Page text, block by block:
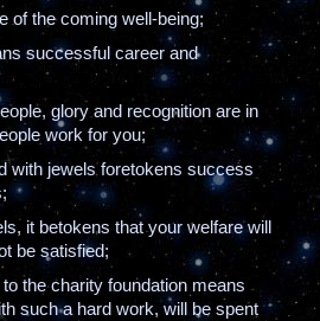
of the coming well-being;
successful career and
glory and recognition are in
work for you;
with jewels foretokens success
it betokens that your welfare will
be satisfied;
the charity foundation means
such a hard work, will be spent